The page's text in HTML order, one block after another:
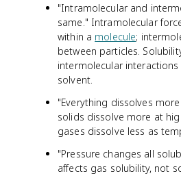
"Intramolecular and
same." Intramolecular
within a molecule;
between particles.
intermolecular
solvent.
"Everything dissolves
solids dissolve more at
gases dissolve less as
"Pressure changes all
affects gas solubility, not